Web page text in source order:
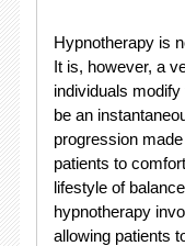
Hypnotherapy is
It is, however, a
individuals
be an
progression
patients to
lifestyle of
hypnotherapy
allowing patients